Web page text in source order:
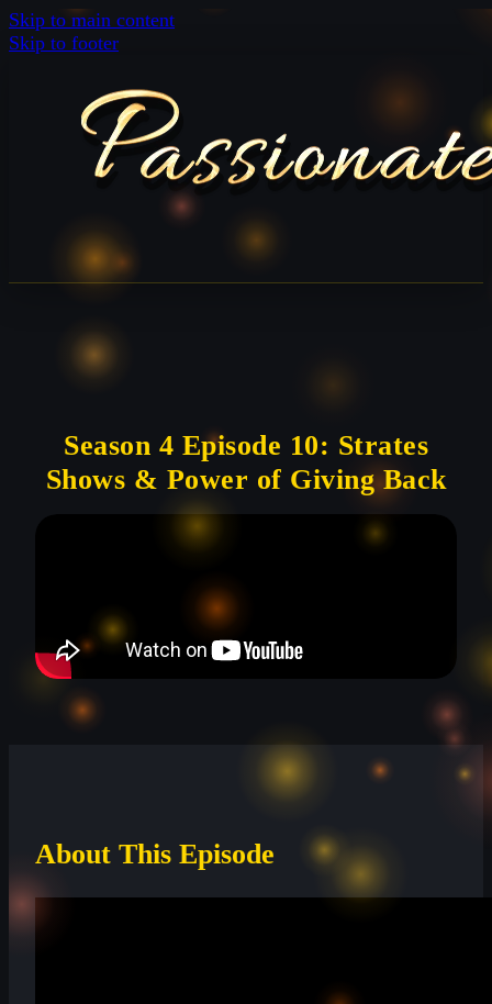
Skip to main content
Skip to footer
Season 4 Episode 10: Strates
Shows & Power of Giving Back
About This Episode